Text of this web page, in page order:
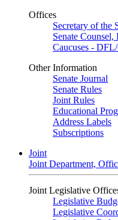
Offices
Secretary of the
Senate
Caucuses -
Other Information
Senate Journal
Senate Rules
Joint Rules
Educational
Address Labels
Subscriptions
Joint
Joint Department,
Joint Legislative
Legislative
Legislative